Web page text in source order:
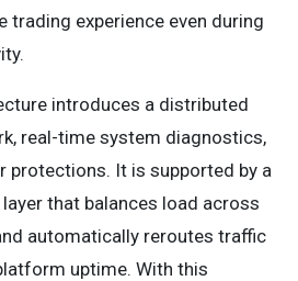
trading experience even during
introduces a distributed
real-time system diagnostics,
protections. It is supported by a
that balances load across
automatically reroutes traffic
uptime. With this